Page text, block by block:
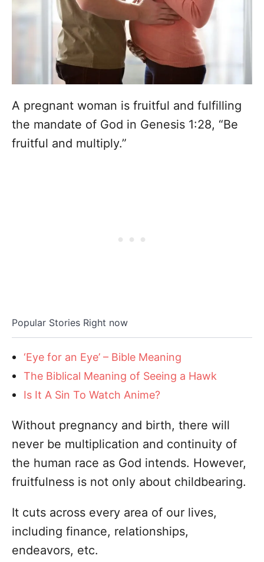
A pregnant woman is fruitful and fulfilling
the mandate of God in Genesis 1:28, “Be
fruitful and multiply.”
Popular Stories Right now
‘Eye for an Eye’ – Bible Meaning
The Biblical Meaning of Seeing a Hawk
Is It A Sin To Watch Anime?
Without pregnancy and birth, there will
never be multiplication and continuity of
the human race as God intends. However,
fruitfulness is not only about childbearing.
It cuts across every area of our lives,
including finance, relationships,
endeavors, etc.